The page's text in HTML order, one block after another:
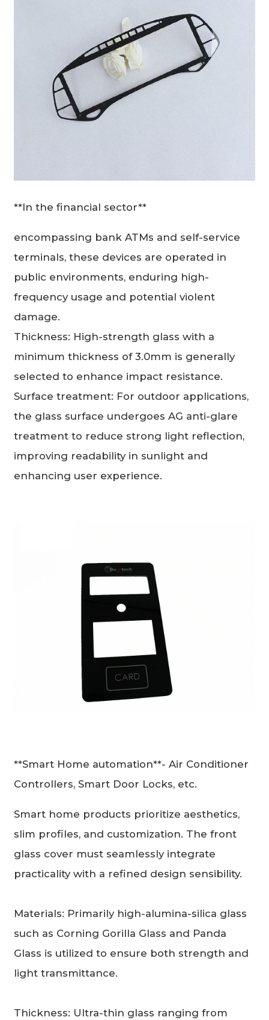
**In the financial sector**
encompassing bank ATMs and self-service
terminals, these devices are operated in
public environments, enduring high-
frequency usage and potential violent
damage.
Thickness: High-strength glass with a
minimum thickness of 3.0mm is generally
selected to enhance impact resistance.
Surface treatment: For outdoor applications,
the glass surface undergoes AG anti-glare
treatment to reduce strong light reflection,
improving readability in sunlight and
enhancing user experience.
**Smart Home automation**- Air Conditioner
Controllers, Smart Door Locks, etc.
Smart home products prioritize aesthetics,
slim profiles, and customization. The front
glass cover must seamlessly integrate
practicality with a refined design sensibility.
Materials: Primarily high-alumina-silica glass
such as Corning Gorilla Glass and Panda
Glass is utilized to ensure both strength and
light transmittance.
Thickness: Ultra-thin glass ranging from